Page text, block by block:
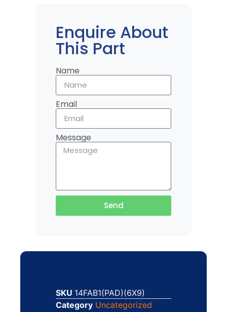
Enquire About
This Part
Name
Email
Message
Send
SKU 14FAB1(PAD)(6X9)
Category Uncategorized